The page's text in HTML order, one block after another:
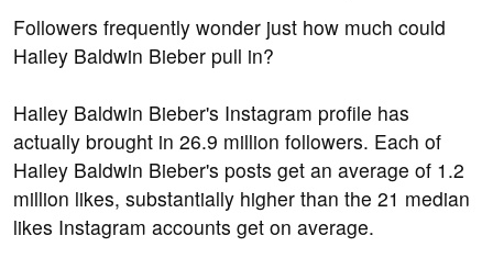
Followers frequently wonder just how much could
Hailey Baldwin Bieber pull in?
Hailey Baldwin Bieber's Instagram profile has
actually brought in 26.9 million followers. Each of
Hailey Baldwin Bieber's posts get an average of 1.2
million likes, substantially higher than the 21 median
likes Instagram accounts get on average.